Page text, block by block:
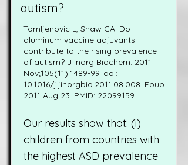
autism?
Tomljenovic L, Shaw CA. Do
aluminum vaccine adjuvants
contribute to the rising prevalence
of autism? J Inorg Biochem. 2011
Nov;105(11):1489-99. doi:
10.1016/j.jinorgbio.2011.08.008. Epub
2011 Aug 23. PMID: 22099159.
Our results show that: (i)
children from countries with
the highest ASD prevalence